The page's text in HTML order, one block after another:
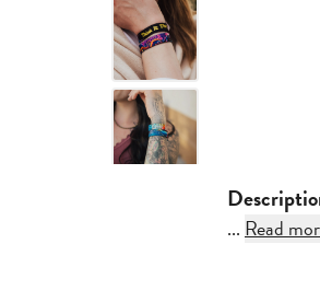
... Read